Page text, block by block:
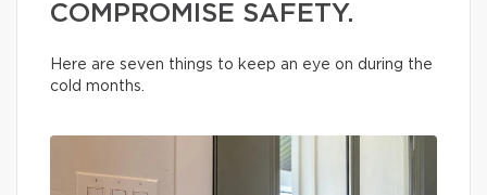
COMPROMISE SAFETY.
Here are seven things to keep an eye on during the
cold months.